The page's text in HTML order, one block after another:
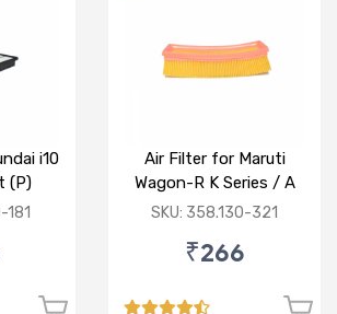
i10
(P)
181
Air Filter for Maruti
Wagon-R K Series / A
Star/Zesn Estilo (P)
SKU: 358.130-321
₹266